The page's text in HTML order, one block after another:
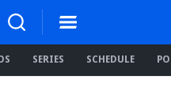
SERIES SCHEDULE